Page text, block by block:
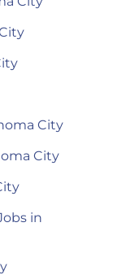
City
City
in